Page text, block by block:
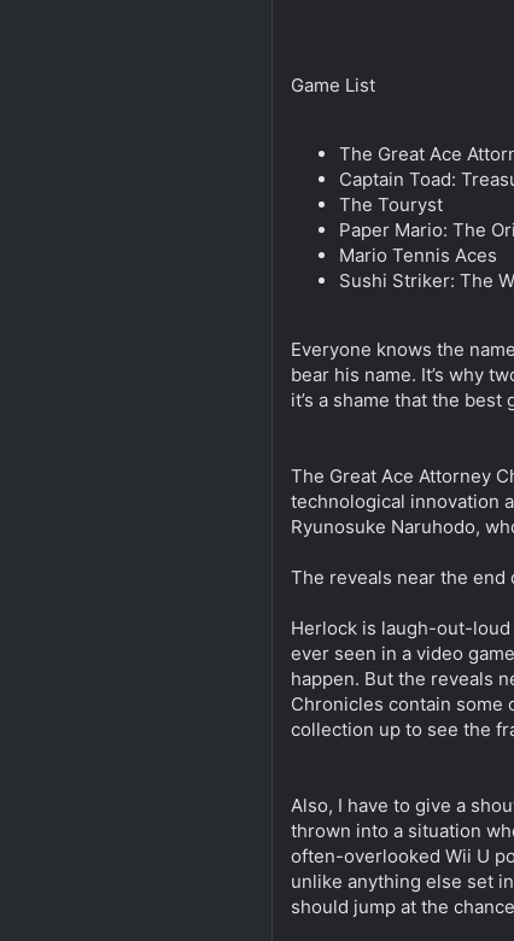
Game List
The Great Ace
Captain Toad:
The Touryst
Paper Mario: The
Mario Tennis Aces
Sushi Striker: The
Everyone knows the
bear his name. It’s why
it’s a shame that the
The Great Ace Attorney
technological innovation
Ryunosuke Naruhodo,
The reveals near the end
Herlock is laugh-out-loud
ever seen in a video
happen. But the reveals
Chronicles contain some
collection up to see the
Also, I have to give a
thrown into a situation
often-overlooked Wii U
unlike anything else set
should jump at the